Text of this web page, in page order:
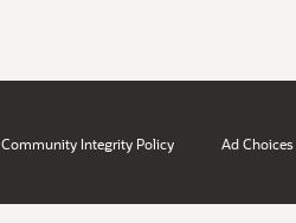
Community Integrity Policy Ad Choices